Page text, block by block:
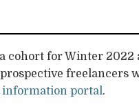
cohort for Winter 2022
freelancers
information portal.